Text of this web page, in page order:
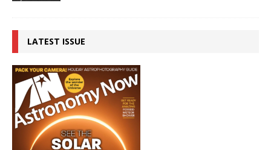
LATEST ISSUE